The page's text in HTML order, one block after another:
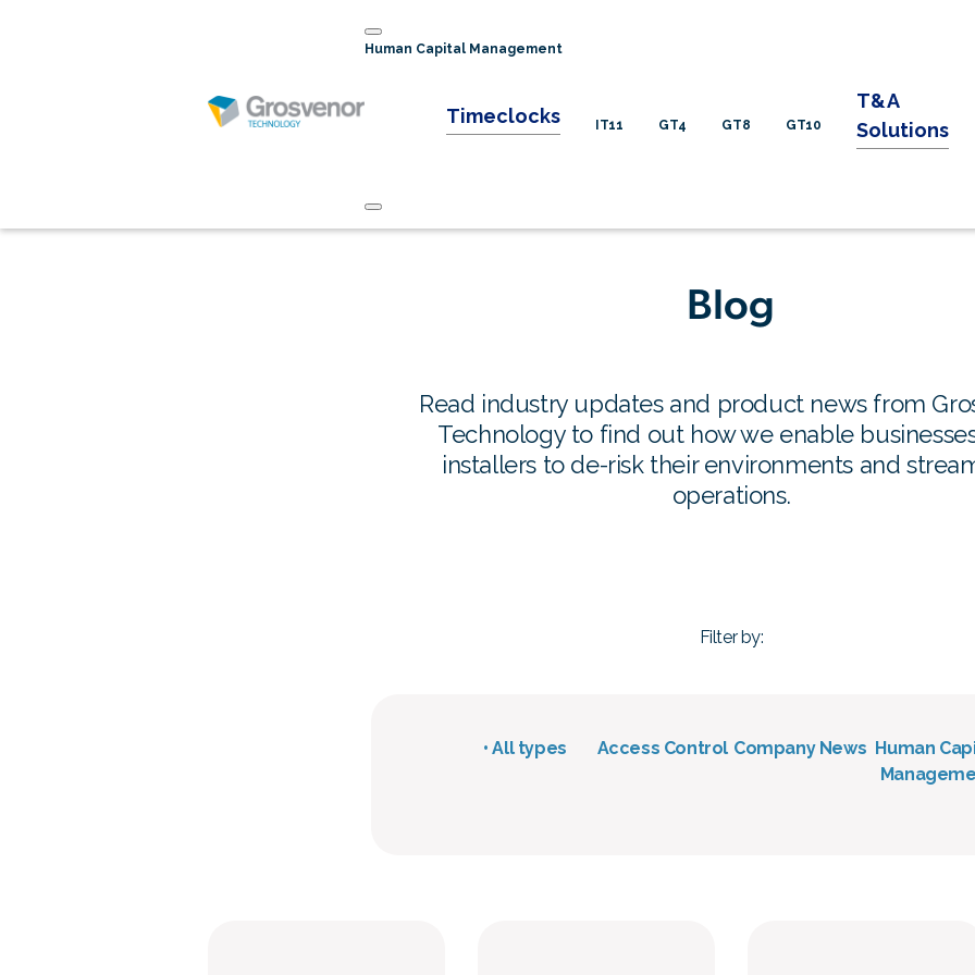
Human Capital Management
Timeclocks IT11 GT4 GT8 GT10
T&A
Solutions
Blog
Read industry updates and product news from
Technology to find out how we enable
installers to de-risk their environments and
operations.
Filter by:
• All types Access Control Company News Human